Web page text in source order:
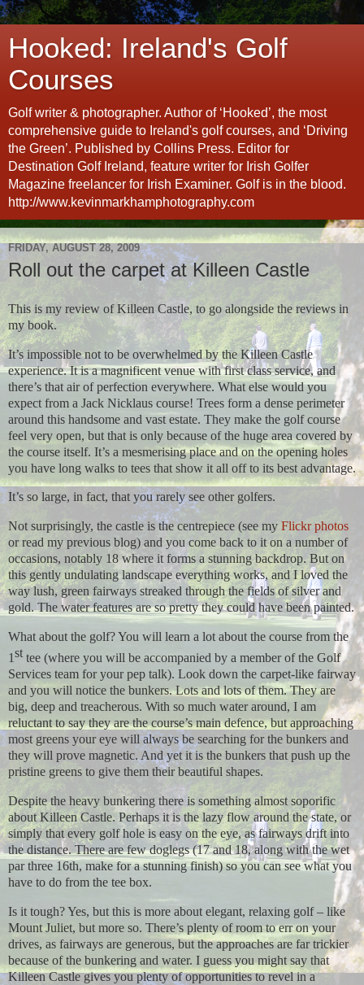
Hooked: Ireland's Golf
Courses
Golf writer & photographer. Author of ‘Hooked’, the most
comprehensive guide to Ireland's golf courses, and ‘Driving
the Green’. Published by Collins Press. Editor for
Destination Golf Ireland, feature writer for Irish Golfer
Magazine freelancer for Irish Examiner. Golf is in the blood.
http://www.kevinmarkhamphotography.com
FRIDAY, AUGUST 28, 2009
Roll out the carpet at Killeen Castle
This is my review of Killeen Castle, to go alongside the reviews in
my book.
It’s impossible not to be overwhelmed by the Killeen Castle
experience. It is a magnificent venue with first class service, and
there’s that air of perfection everywhere. What else would you
expect from a Jack Nicklaus course! Trees form a dense perimeter
around this handsome and vast estate. They make the golf course
feel very open, but that is only because of the huge area covered by
the course itself. It’s a mesmerising place and on the opening holes
you have long walks to tees that show it all off to its best advantage.
It’s so large, in fact, that you rarely see other golfers.
Not surprisingly, the castle is the centrepiece (see my Flickr photos
or read my previous blog) and you come back to it on a number of
occasions, notably 18 where it forms a stunning backdrop. But on
this gently undulating landscape everything works, and I loved the
way lush, green fairways streaked through the fields of silver and
gold. The water features are so pretty they could have been painted.
What about the golf? You will learn a lot about the course from the
1sttee (where you will be accompanied by a member of the Golf
Services team for your pep talk). Look down the carpet-like fairway
and you will notice the bunkers. Lots and lots of them. They are
big, deep and treacherous. With so much water around, I am
reluctant to say they are the course’s main defence, but approaching
most greens your eye will always be searching for the bunkers and
they will prove magnetic. And yet it is the bunkers that push up the
pristine greens to give them their beautiful shapes.
Despite the heavy bunkering there is something almost soporific
about Killeen Castle. Perhaps it is the lazy flow around the state, or
simply that every golf hole is easy on the eye, as fairways drift into
the distance. There are few doglegs (17 and 18, along with the wet
par three 16th, make for a stunning finish) so you can see what you
have to do from the tee box.
Is it tough? Yes, but this is more about elegant, relaxing golf – like
Mount Juliet, but more so. There’s plenty of room to err on your
drives, as fairways are generous, but the approaches are far trickier
because of the bunkering and water. I guess you might say that
Killeen Castle gives you plenty of opportunities to revel in a